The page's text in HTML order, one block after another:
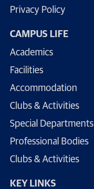
Privacy Policy
CAMPUS LIFE
Academics
Facilities
Accommodation
Clubs & Activities
Special Departments
Professional Bodies
Clubs & Activities
KEY LINKS